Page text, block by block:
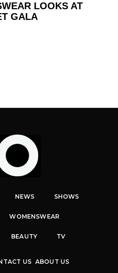
LOOKS AT
GALA
NEWS SHOWS
WOMENSWEAR
BEAUTY TV
US ABOUT US